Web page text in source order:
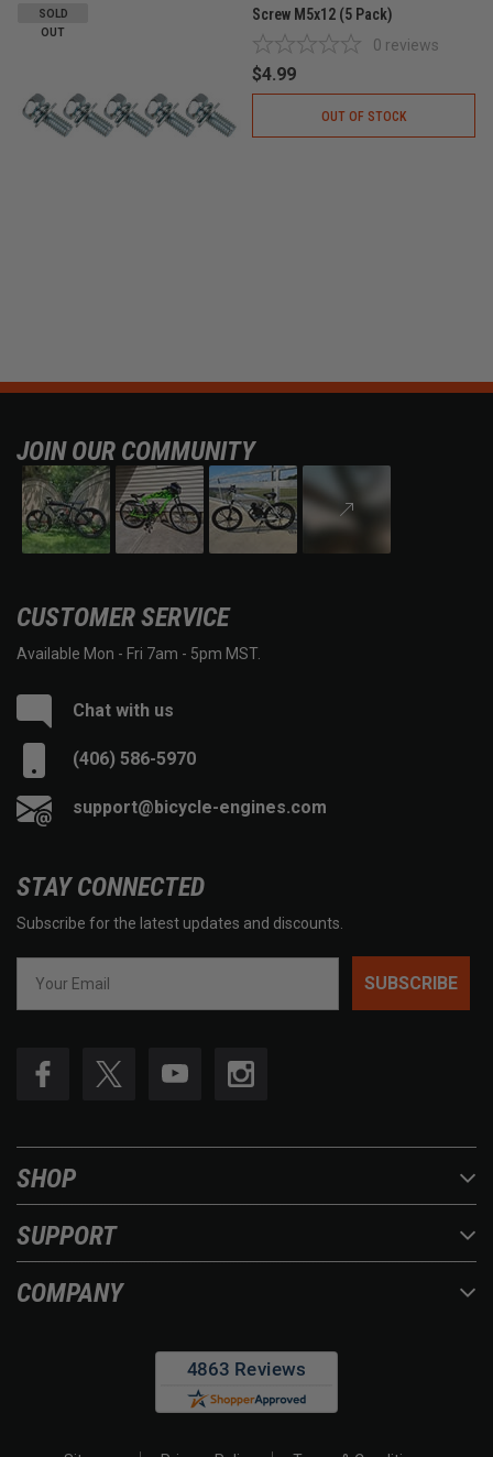
SOLD
OUT
Screw M5x12 (5 Pack)
0 reviews
$4.99
OUT OF STOCK
JOIN OUR COMMUNITY
CUSTOMER SERVICE
Available Mon - Fri 7am - 5pm MST.
Chat with us
(406) 586-5970
support@bicycle-engines.com
STAY CONNECTED
Subscribe for the latest updates and discounts.
SUBSCRIBE
SHOP
SUPPORT
COMPANY